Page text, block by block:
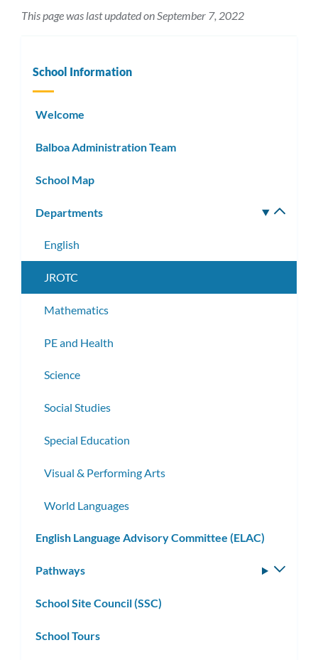
This page was last updated on September 7, 2022
School Information
Welcome
Balboa Administration Team
School Map
Departments
English
JROTC
Mathematics
PE and Health
Science
Social Studies
Special Education
Visual & Performing Arts
World Languages
English Language Advisory Committee (ELAC)
Pathways
School Site Council (SSC)
School Tours